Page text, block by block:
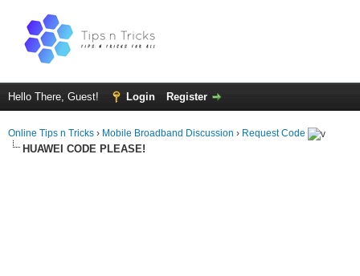
Hello There, Guest! Login Register
Online Tips n Tricks › Mobile Broadband Discussion › Request Code
HUAWEI CODE PLEASE!